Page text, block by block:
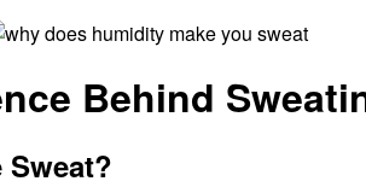
Behind
Sweat?